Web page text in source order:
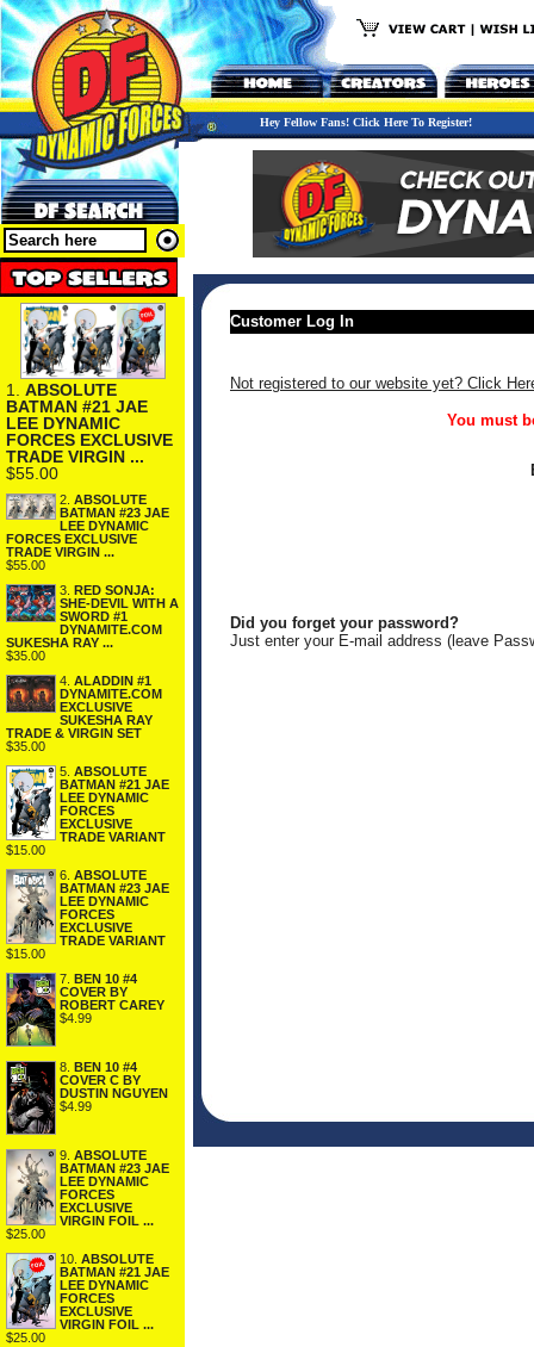
Hey Fellow Fans! Click Here To Register!
1. ABSOLUTE
BATMAN #21 JAE
LEE DYNAMIC
FORCES EXCLUSIVE
TRADE VIRGIN ...
$55.00
2. ABSOLUTE
BATMAN #23 JAE
LEE DYNAMIC
FORCES EXCLUSIVE
TRADE VIRGIN ...
$55.00
3. RED SONJA:
SHE-DEVIL WITH A
SWORD #1
DYNAMITE.COM
SUKESHA RAY ...
$35.00
4. ALADDIN #1
DYNAMITE.COM
EXCLUSIVE
SUKESHA RAY
TRADE & VIRGIN SET
$35.00
5. ABSOLUTE
BATMAN #21 JAE
LEE DYNAMIC
FORCES
EXCLUSIVE
TRADE VARIANT
$15.00
6. ABSOLUTE
BATMAN #23 JAE
LEE DYNAMIC
FORCES
EXCLUSIVE
TRADE VARIANT
$15.00
7. BEN 10 #4
COVER BY
ROBERT CAREY
$4.99
8. BEN 10 #4
COVER C BY
DUSTIN NGUYEN
$4.99
9. ABSOLUTE
BATMAN #23 JAE
LEE DYNAMIC
FORCES
EXCLUSIVE
VIRGIN FOIL ...
$25.00
10. ABSOLUTE
BATMAN #21 JAE
LEE DYNAMIC
FORCES
EXCLUSIVE
VIRGIN FOIL ...
$25.00
Customer Log In
Not registered to our website yet? Click
You must
Did you forget your password?
Just enter your E-mail address (leave